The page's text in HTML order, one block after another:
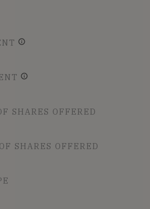
SHARES OFFERED
SHARES OFFERED